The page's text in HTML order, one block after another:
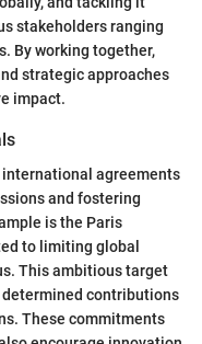
stakeholders ranging
By working together,
strategic approaches
impact.
agreements
and fostering
is the Paris
to limiting global
This ambitious target
contributions
These commitments